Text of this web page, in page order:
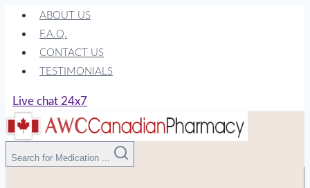
Skip
content
ABOUT US
F.A.Q.
CONTACT US
TESTIMONIALS
Live chat 24x7
Search for Medication ...